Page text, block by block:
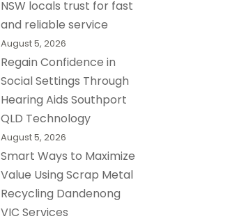
NSW locals trust for fast
and reliable service
August 5, 2026
Regain Confidence in
Social Settings Through
Hearing Aids Southport
QLD Technology
August 5, 2026
Smart Ways to Maximize
Value Using Scrap Metal
Recycling Dandenong
VIC Services